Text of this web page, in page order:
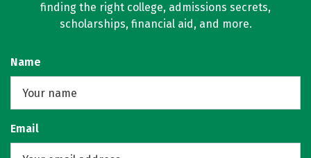
finding the right college, admissions secrets,
scholarships, financial aid, and more.
Name
Email